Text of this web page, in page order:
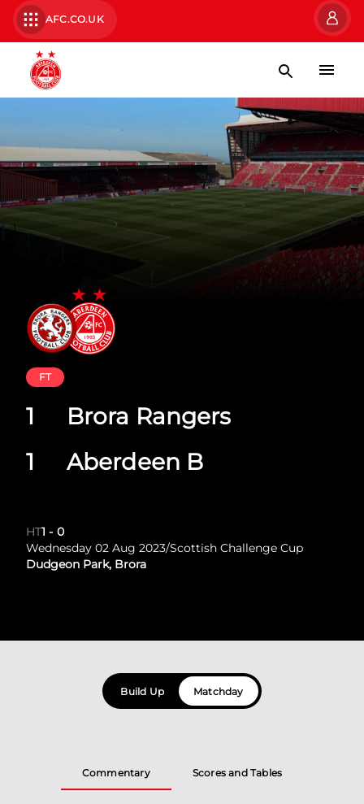
AFC.CO.UK
Brora Rangers
Aberdeen B
FT
1
1
HT1 - 0
Wednesday 02 Aug 2023/Scottish Challenge Cup
Dudgeon Park, Brora
Build Up Matchday
Commentary Scores and Tables